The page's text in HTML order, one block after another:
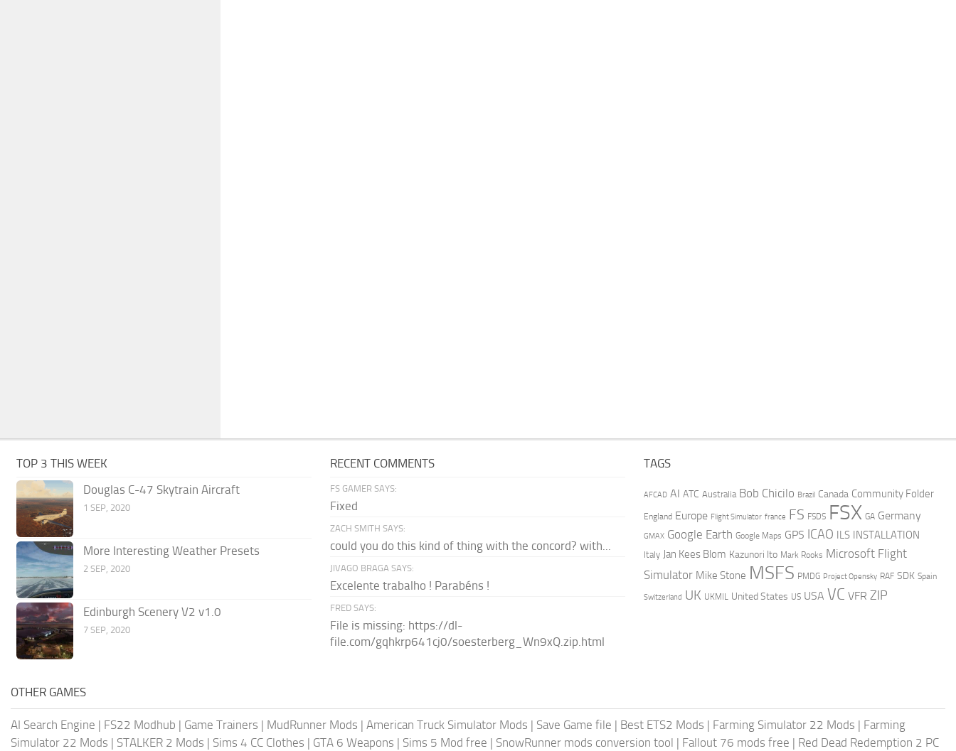
TOP 3 THIS WEEK
Douglas C-47 Skytrain Aircraft
1 SEP, 2020
More Interesting Weather Presets
2 SEP, 2020
Edinburgh Scenery V2 v1.0
7 SEP, 2020
RECENT COMMENTS
FS GAMER SAYS:
Fixed
ZACH SMITH SAYS:
could you do this kind of thing with the concord? with...
JIVAGO BRAGA SAYS:
Excelente trabalho ! Parabéns !
FRED SAYS:
File is missing: https://dl-
file.com/gqhkrp641cj0/soesterberg_Wn9xQ.zip.html
TAGS
AFCAD AI ATC Australia Bob Chicilo Brazil Canada Community Folder
England Europe Flight Simulator france FS FSDS FSX GA Germany
GMAX Google Earth Google Maps GPS ICAO ILS INSTALLATION
Italy Jan Kees Blom Kazunori Ito Mark Rooks Microsoft Flight
Simulator Mike Stone MSFS PMDG Project Opensky RAF SDK Spain
Switzerland UK UKMIL United States US USA VC VFR ZIP
OTHER GAMES
AI Search Engine | FS22 Modhub | Game Trainers | MudRunner Mods | American Truck Simulator Mods | Save Game file | Best ETS2 Mods | Farming Simulator 22 Mods | Farming
Simulator 22 Mods | STALKER 2 Mods | Sims 4 CC Clothes | GTA 6 Weapons | Sims 5 Mod free | SnowRunner mods conversion tool | Fallout 76 mods free | Red Dead Redemption 2 PC